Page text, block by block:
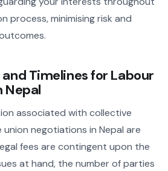
process, minimising risk and
Timelines for Labour
Nepal
associated with collective
negotiations in Nepal are
fees are contingent upon the
at hand, the number of parties